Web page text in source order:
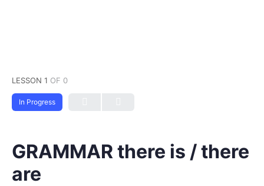
LESSON 1 OF 0
In Progress
GRAMMAR there is / there
are